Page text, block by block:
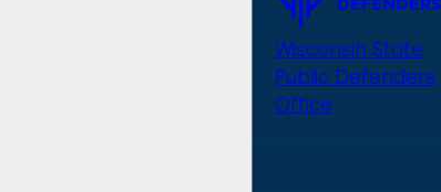
Wisconsin State
Public Defenders
Office